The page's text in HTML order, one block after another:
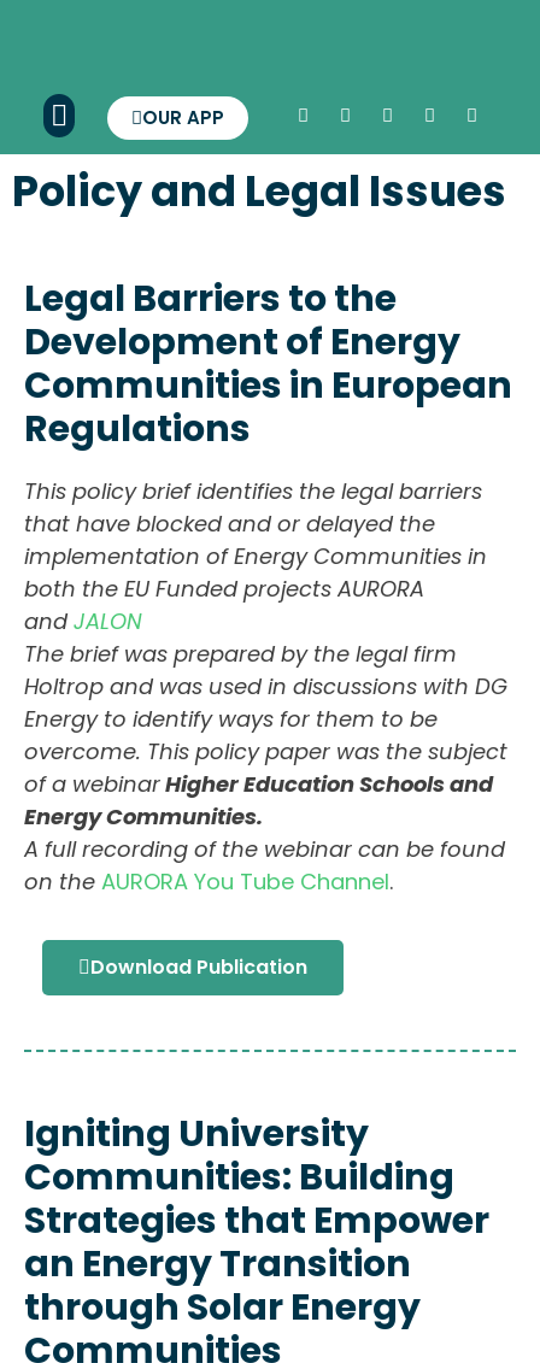
OUR APP
Policy and Legal Issues
Legal Barriers to the
Development of Energy
Communities in European
Regulations
This policy brief identifies the legal barriers
that have blocked and or delayed the
implementation of Energy Communities in
both the EU Funded projects AURORA
andJALON
The brief was prepared by the legal firm
Holtrop and was used in discussions with DG
Energy to identify ways for them to be
overcome. This policy paper was the subject
of a webinarHigher Education Schools and
Energy Communities.
A full recording of the webinar can be found
on the AURORA You Tube Channel.
Download Publication
Igniting University
Communities: Building
Strategies that Empower
an Energy Transition
through Solar Energy
Communities